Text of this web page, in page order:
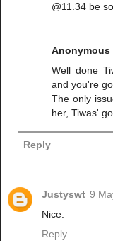
@11.34 be
Anonymous
Well done
and you're
The only
her, Tiwas'
Reply
Justyswt 9
Nice.
Reply